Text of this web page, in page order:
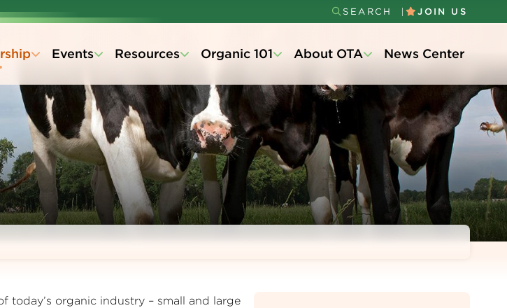
Secondary
Menu
SEARCH JOIN US
Events Resources Organic 101 About OTA News Center
today’s organic industry – small and large